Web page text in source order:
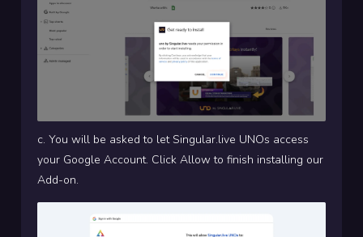
c. You will be asked to let Singular.live UNOs access
your Google Account. Click Allow to finish installing our
Add-on.